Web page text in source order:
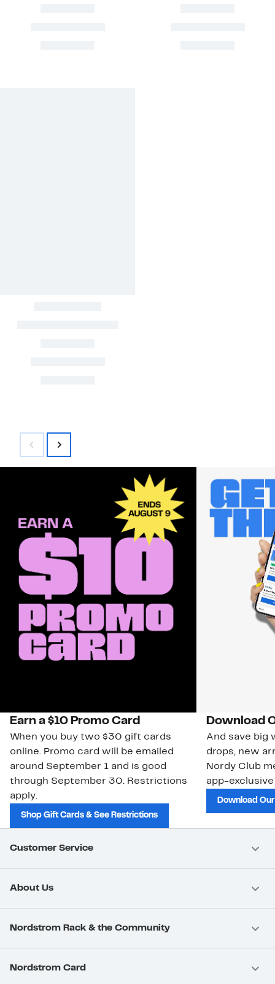
Earn a $10 Promo Card
When you buy two $30 gift cards
online. Promo card will be emailed
around September 1 and is good
through September 30. Restrictions
apply.
Shop Gift Cards & See Restrictions
Download
And save big
drops, new
Nordy Club
app-
Download
Customer Service
About Us
Nordstrom Rack & the Community
Nordstrom Card